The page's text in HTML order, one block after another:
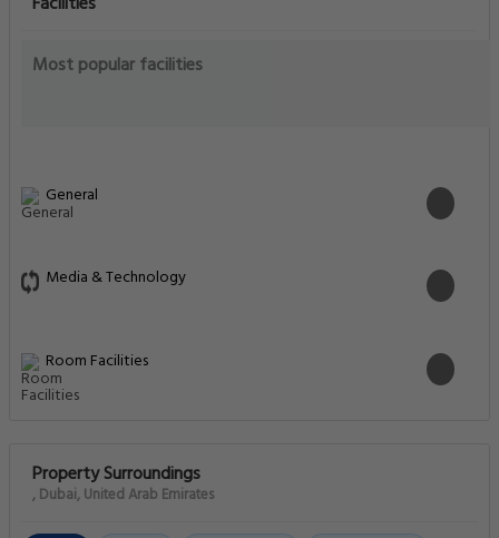
Most popular facilities
General
Media & Technology
Room Facilities
Property Surroundings
, Dubai, United Arab Emirates